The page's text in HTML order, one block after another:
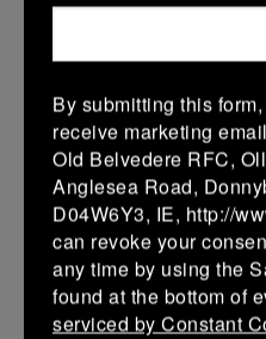
Leinster Youth Boys U13 Div 2 2026
20
Edenderry -
By submitting this
receive marketing
Old Belvedere RFC,
Anglesea Road,
D04W6Y3, IE, http://
can revoke your
any time by using the
found at the bottom of
serviced by Constant